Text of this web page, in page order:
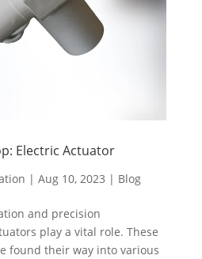
Electric Actuator
| Aug 10, 2023 | Blog
and precision
play a vital role. These
found their way into various